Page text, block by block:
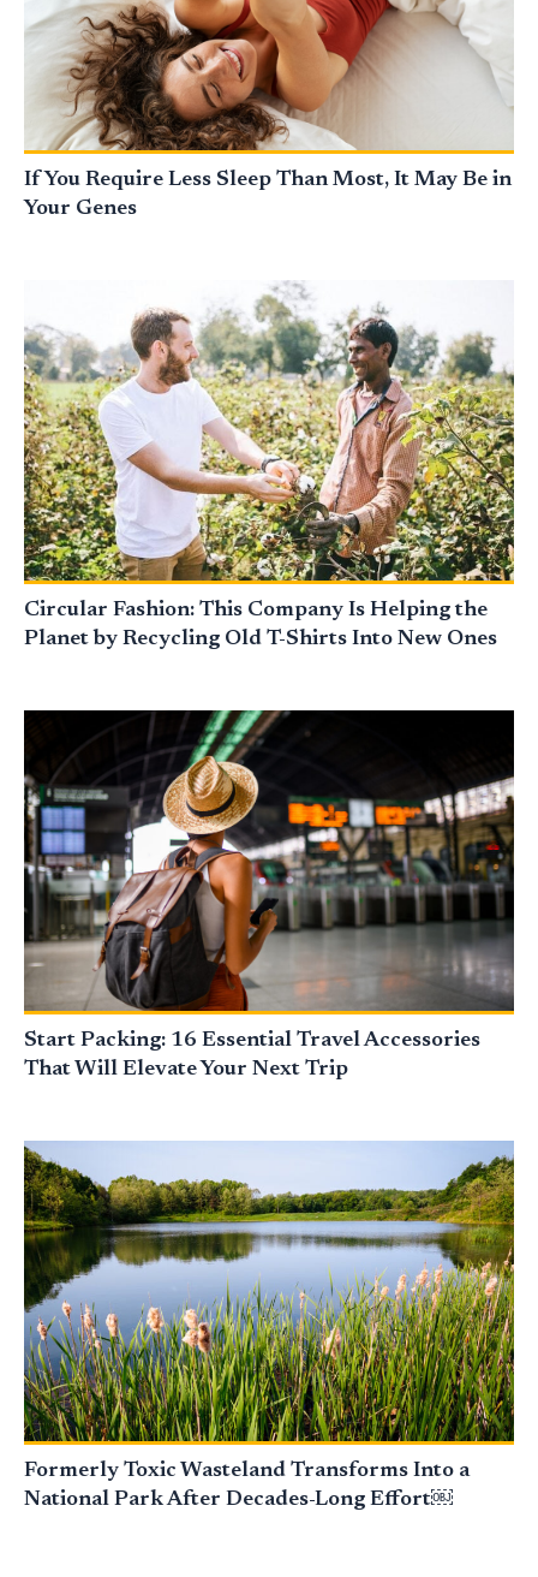
If You Require Less Sleep Than Most, It May Be in
Your Genes
Circular Fashion: This Company Is Helping the
Planet by Recycling Old T-Shirts Into New Ones
Start Packing: 16 Essential Travel Accessories
That Will Elevate Your Next Trip
Formerly Toxic Wasteland Transforms Into a
National Park After Decades-Long Effort￼